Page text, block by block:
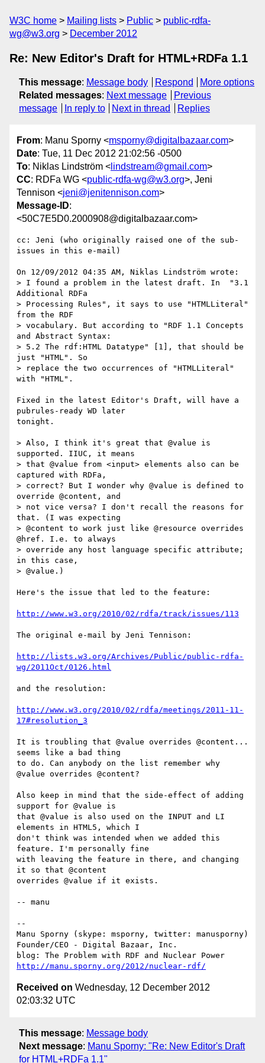
W3C home Mailing lists Public
public-rdfa-
wg@w3.org
December 2012
Re: New Editor's Draft for HTML+RDFa 1.1
This message: Message body Respond
More options
Related messages: Next message
Previous
message
In reply to Next in thread Replies
From: Manu Sporny <msporny@digitalbazaar.com>
Date: Tue, 11 Dec 2012 21:02:56 -0500
To: Niklas Lindström < lindstream@gmail.com>
CC: RDFa WG <public-rdfa-wg@w3.org>, Jeni
Tennison <jeni@jenitennison.com>
Message-ID:
<50C7E5D0.2000908@digitalbazaar.com>
cc: Jeni (who originally raised one of the sub-
issues in this e-mail)
On 12/09/2012 04:35 AM, Niklas Lindström wrote:
> I found a problem in the latest draft. In  "3.1
Additional RDFa
> Processing Rules", it says to use "HTMLLiteral"
from the RDF
> vocabulary. But according to "RDF 1.1 Concepts
and Abstract Syntax:
> 5.2 The rdf:HTML Datatype" [1], that should be
just "HTML". So
> replace the two occurrences of "HTMLLiteral"
with "HTML".
Fixed in the latest Editor's Draft, will have a
pubrules-ready WD later
tonight.
> Also, I think it's great that @value is
supported. IIUC, it means
> that @value from <input> elements also can be
captured with RDFa,
> correct? But I wonder why @value is defined to
override @content, and
> not vice versa? I don't recall the reasons for
that. (I was expecting
> @content to work just like @resource overrides
@href. I.e. to always
> override any host language specific attribute;
in this case,
> @value.)
Here's the issue that led to the feature:
http://www.w3.org/2010/02/rdfa/track/issues/113
The original e-mail by Jeni Tennison:
http://lists.w3.org/Archives/Public/public-rdfa-
wg/2011Oct/0126.html
and the resolution:
http://www.w3.org/2010/02/rdfa/meetings/2011-11-
17#resolution_3
It is troubling that @value overrides @content...
seems like a bad thing
to do. Can anybody on the list remember why
@value overrides @content?
Also keep in mind that the side-effect of adding
support for @value is
that @value is also used on the INPUT and LI
elements in HTML5, which I
don't think was intended when we added this
feature. I'm personally fine
with leaving the feature in there, and changing
it so that @content
overrides @value if it exists.
-- manu
--
Manu Sporny (skype: msporny, twitter: manusporny)
Founder/CEO - Digital Bazaar, Inc.
http://manu.sporny.org/2012/nuclear-rdf/
Received on Wednesday, 12 December 2012
02:03:32 UTC
This message: Message body
Next message: Manu Sporny: "Re: New Editor's Draft
for HTML+RDFa 1.1"